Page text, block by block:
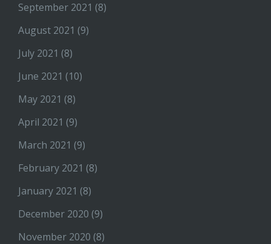
September 2021 (8)
August 2021 (9)
July 2021 (8)
June 2021 (10)
May 2021 (8)
April 2021 (9)
March 2021 (9)
February 2021 (8)
January 2021 (8)
December 2020 (9)
November 2020 (8)